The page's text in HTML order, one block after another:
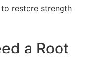
restore strength
a Root